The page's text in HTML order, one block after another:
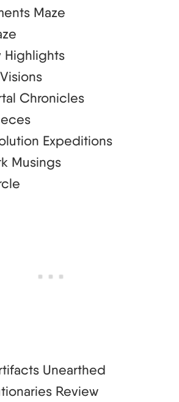
Maze
Highlights
Chronicles
Expeditions
Musings
Unearthed
Review